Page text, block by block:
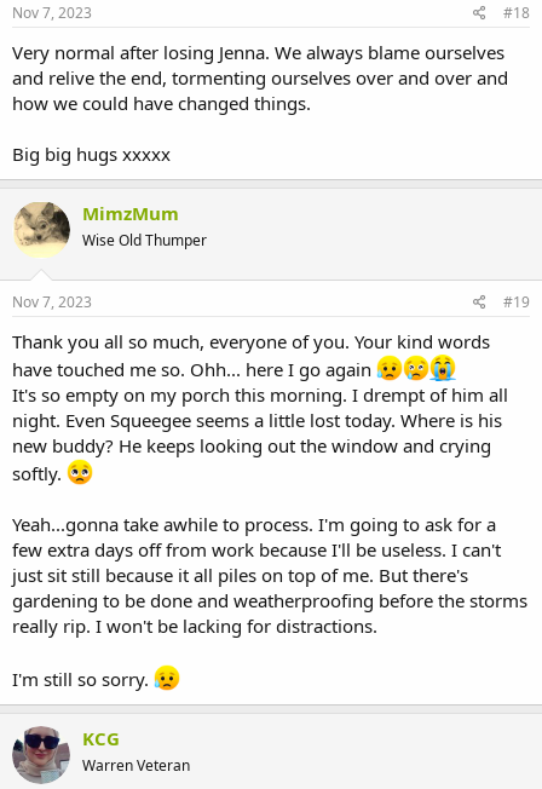
Nov 7, 2023 #18
Very normal after losing Jenna. We always blame ourselves
and relive the end, tormenting ourselves over and over and
how we could have changed things.
Big big hugs xxxxx
MimzMum
Wise Old Thumper
Nov 7, 2023 #19
Thank you all so much, everyone of you. Your kind words
have touched me so. Ohh... here I go again
It's so empty on my porch this morning. I drempt of him all
night. Even Squeegee seems a little lost today. Where is his
new buddy? He keeps looking out the window and crying
softly.
Yeah...gonna take awhile to process. I'm going to ask for a
few extra days off from work because I'll be useless. I can't
just sit still because it all piles on top of me. But there's
gardening to be done and weatherproofing before the storms
really rip. I won't be lacking for distractions.
I'm still so sorry.
KCG
Warren Veteran